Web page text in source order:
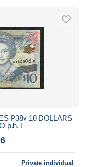
P38v 10 DOLLARS
p.h. !
Private individual